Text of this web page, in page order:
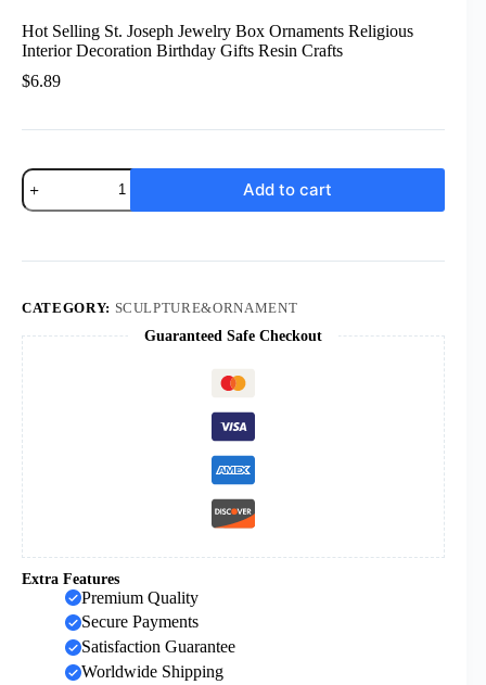
Hot Selling St. Joseph Jewelry Box Ornaments Religious
Interior Decoration Birthday Gifts Resin Crafts
$6.89
Hot
Selling
St.
Religious
Decoration
Birthday
Gifts
Resin
Crafts
quantity
Add to cart
CATEGORY: SCULPTURE&ORNAMENT
Guaranteed Safe Checkout
Extra Features
Premium Quality
Secure Payments
Satisfaction Guarantee
Worldwide Shipping